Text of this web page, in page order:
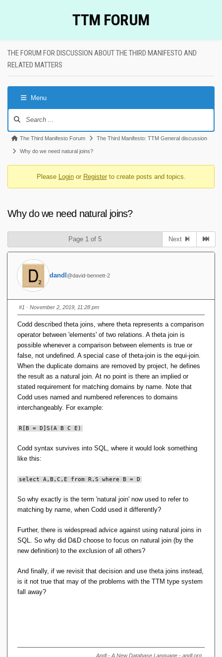
TTM FORUM
THE FORUM FOR DISCUSSION ABOUT THE THIRD MANIFESTO AND
RELATED MATTERS
Menu
Navigation
Forum
breadcrumbs
are
The Third Manifesto Forum The Third Manifesto: TTM General discussion
Why do we need natural joins?
Please Loginor Registerto create posts and topics.
Why do we need natural joins?
Page 1 of 5 Next
dandl @david-bennett-2
#1 · November 2, 2019, 11:28 pm
Codd described theta joins, where theta represents a comparison
operator between 'elements' of two relations. A theta join is
possible whenever a comparison between elements is true or
false, not undefined. A special case of theta-join is the equi-join.
When the duplicate domains are removed by project, he defines
the result as a natural join. At no point is there an implied or
stated requirement for matching domains by name. Note that
Codd uses named and numbered references to domains
interchangeably. For example:
R[B = D]S(A B C E)
Codd syntax survives into SQL, where it would look something
like this:
select A,B,C,E from R,S where B = D
So why exactly is the term 'natural join' now used to refer to
matching by name, when Codd used it differently?
Further, there is widespread advice against using natural joins in
SQL. So why did D&D choose to focus on natural join (by the
new definition) to the exclusion of all others?
And finally, if we revisit that decision and use theta joins instead,
is it not true that may of the problems with the TTM type system
fall away?
Andl - A New Database Language - andl.org